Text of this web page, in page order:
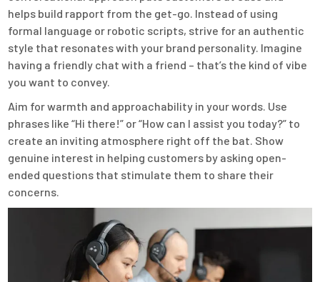
helps build rapport from the get-go. Instead of using
formal language or robotic scripts, strive for an authentic
style that resonates with your brand personality. Imagine
having a friendly chat with a friend – that’s the kind of vibe
you want to convey.
Aim for warmth and approachability in your words. Use
phrases like “Hi there!” or “How can I assist you today?” to
create an inviting atmosphere right off the bat. Show
genuine interest in helping customers by asking open-
ended questions that stimulate them to share their
concerns.